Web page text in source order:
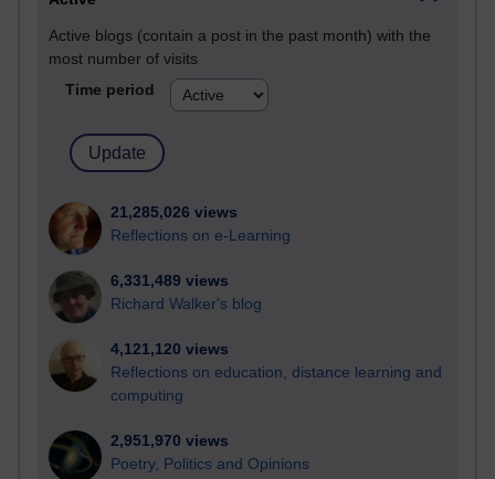
Active blogs (contain a post in the past month) with the
most number of visits
Time period
21,285,026 views
Reflections on e-Learning
6,331,489 views
Richard Walker's blog
4,121,120 views
Reflections on education, distance learning and
computing
2,951,970 views
Poetry, Politics and Opinions